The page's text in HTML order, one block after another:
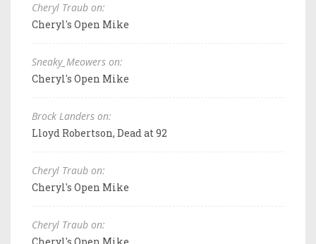
Cheryl Traub on:
Cheryl's Open Mike
Sneaky_Meowers on:
Cheryl's Open Mike
Brock Landers on:
Lloyd Robertson, Dead at 92
Cheryl Traub on:
Cheryl's Open Mike
Cheryl Traub on: